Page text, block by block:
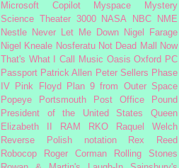
Microsoft Copilot
Myspace
Mystery
Science Theater 3000
NASA NBC
NME
Nestle
Never Let Me Down
Nigel Farage
Nigel Kneale Nosferatu Not Dead Mall
Now
That's What I Call Music Oasis Oxford PC
Passport Patrick Allen Peter Sellers Phase
IV
Pink Floyd
Plan 9 from Outer Space
Popeye
Portsmouth Post Office
Pound
President of the United States
Queen
Elizabeth II
RAM RKO
Raquel Welch
Reverse Polish notation
Rex Reed
Robocop
Roger Corman
Rolling Stones